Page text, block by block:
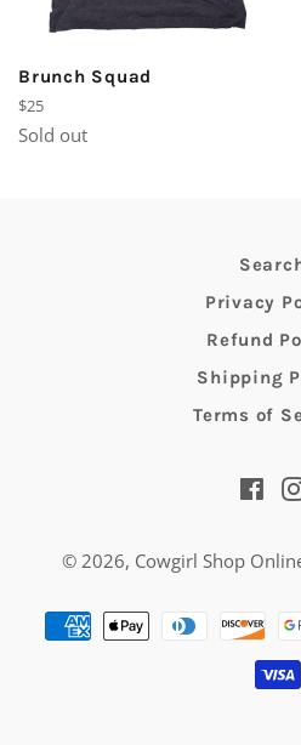
Brunch Squad
Regular
price
$25
Sold out
Privacy
Refund
Shipping
Terms of
© 2026, Cowgirl Shop